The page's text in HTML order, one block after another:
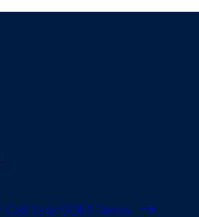
Get Yale SOM News